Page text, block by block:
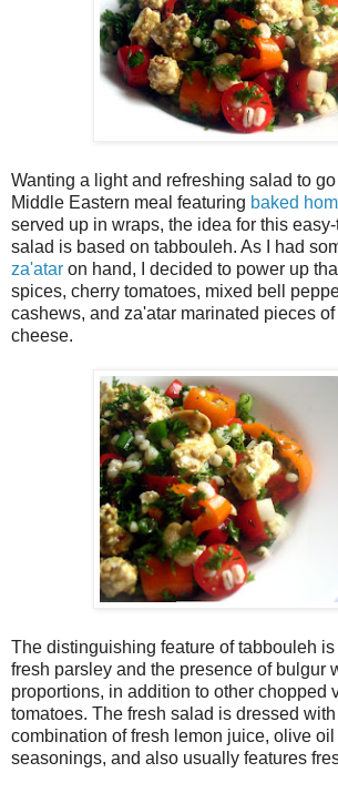
Wanting a light and refreshing salad to
Middle Eastern meal featuring baked
served up in wraps, the idea for this
salad is based on tabbouleh. As I had
za'atar on hand, I decided to power up
spices, cherry tomatoes, mixed bell
cashews, and za'atar marinated pieces
cheese.
The distinguishing feature of tabbouleh
fresh parsley and the presence of bulgur
proportions, in addition to other chopped
tomatoes. The fresh salad is dressed
combination of fresh lemon juice, olive
seasonings, and also usually features